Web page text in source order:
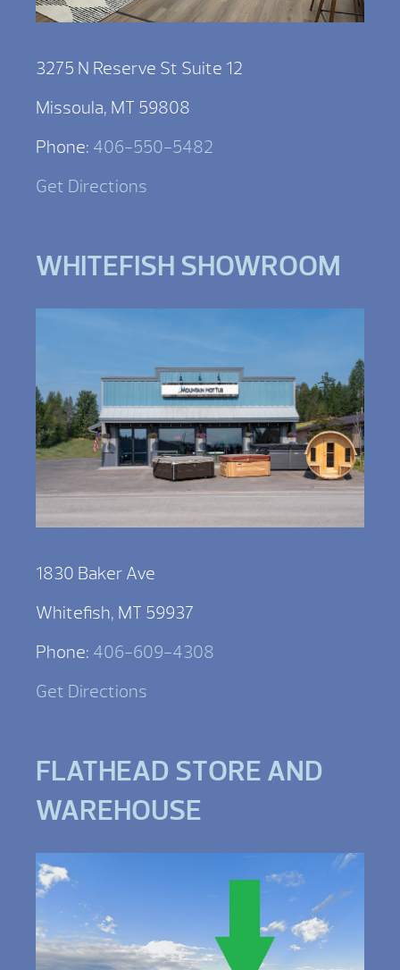
3275 N Reserve St Suite 12
Missoula, MT 59808
Phone: 406-550-5482
Get Directions
WHITEFISH SHOWROOM
1830 Baker Ave
Whitefish, MT 59937
Phone: 406-609-4308
Get Directions
FLATHEAD STORE AND
WAREHOUSE